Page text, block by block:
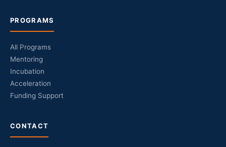
PROGRAMS
All Programs
Mentoring
Incubation
Acceleration
Funding Support
CONTACT